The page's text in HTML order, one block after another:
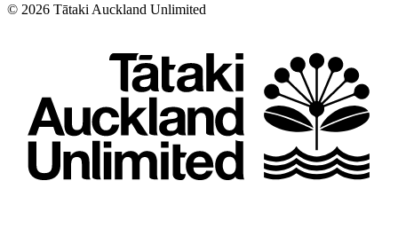
© 2026 Tātaki Auckland Unlimited